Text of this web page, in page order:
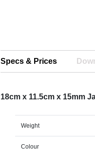
Specs & Prices
18cm x 11.5cm x 15mm
Weight
Colour